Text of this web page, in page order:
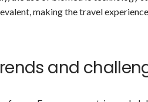
making the travel
and